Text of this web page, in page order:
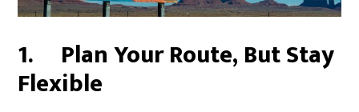
1. Plan Your Route, But Stay
Flexible